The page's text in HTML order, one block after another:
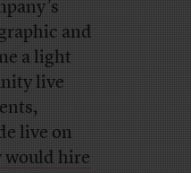
and
a light
live
live on
would hire